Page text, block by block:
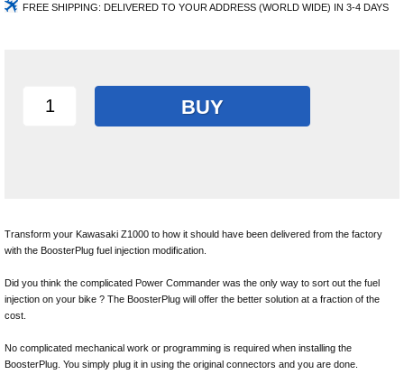
FREE SHIPPING: DELIVERED TO YOUR ADDRESS (WORLD WIDE) IN 3-4 DAYS
BUY
Transform your Kawasaki Z1000 to how it should have been delivered from the factory
with the BoosterPlug fuel injection modification.
Did you think the complicated Power Commander was the only way to sort out the fuel
injection on your bike ? The BoosterPlug will offer the better solution at a fraction of the
cost.
No complicated mechanical work or programming is required when installing the
BoosterPlug. You simply plug it in using the original connectors and you are done.